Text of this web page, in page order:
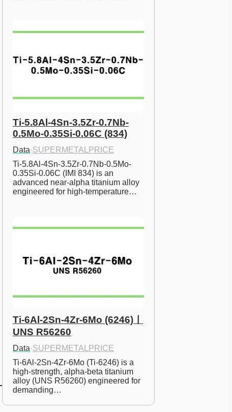
Ti-5.8Al-4Sn-3.5Zr-0.7Nb-
0.5Mo-0.35Si-0.06C (834)
Data·SUPERMETALPRICE
Ti-5.8Al-4Sn-3.5Zr-0.7Nb-0.5Mo-
0.35Si-0.06C (IMI 834) is an
advanced near-alpha titanium alloy
engineered for high-temperature…
Ti-6Al-2Sn-4Zr-6Mo (6246)ㅣ
UNS R56260
Data·SUPERMETALPRICE
Ti-6Al-2Sn-4Zr-6Mo (Ti-6246) is a
high-strength, alpha-beta titanium
alloy (UNS R56260) engineered for
demanding…